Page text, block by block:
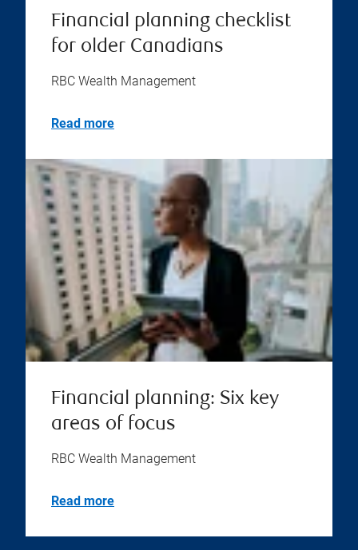
Financial planning checklist
for older Canadians
RBC Wealth Management
Read more
Financial planning: Six key
areas of focus
RBC Wealth Management
Read more